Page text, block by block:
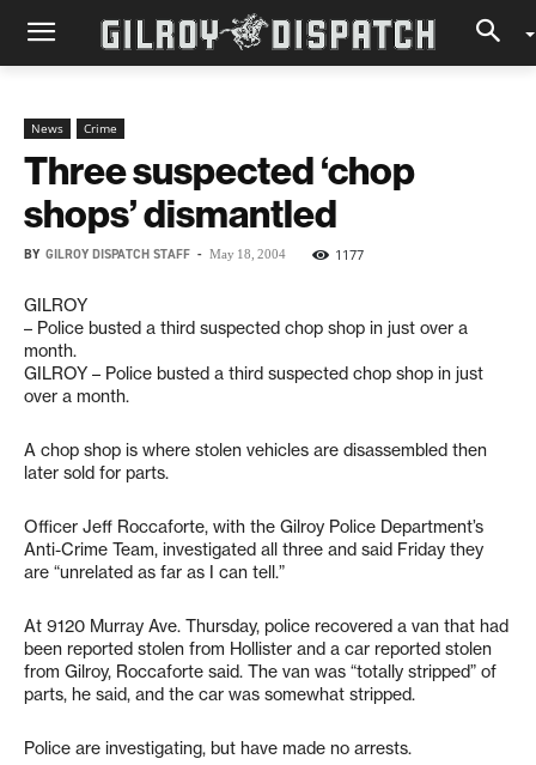
News Crime
Three suspected ‘chop
shops’ dismantled
BY GILROY DISPATCH STAFF - May 18, 2004 1177
GILROY
– Police busted a third suspected chop shop in just over a
month.
GILROY – Police busted a third suspected chop shop in just
over a month.
A chop shop is where stolen vehicles are disassembled then
later sold for parts.
Officer Jeff Roccaforte, with the Gilroy Police Department’s
Anti-Crime Team, investigated all three and said Friday they
are “unrelated as far as I can tell.”
At 9120 Murray Ave. Thursday, police recovered a van that had
been reported stolen from Hollister and a car reported stolen
from Gilroy, Roccaforte said. The van was “totally stripped” of
parts, he said, and the car was somewhat stripped.
Police are investigating, but have made no arrests.